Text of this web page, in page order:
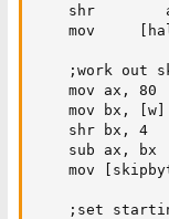
shr
mov
;work out
    mov ax, 80
    mov bx, [w]
    shr bx, 4
    sub ax, bx
mov
;set